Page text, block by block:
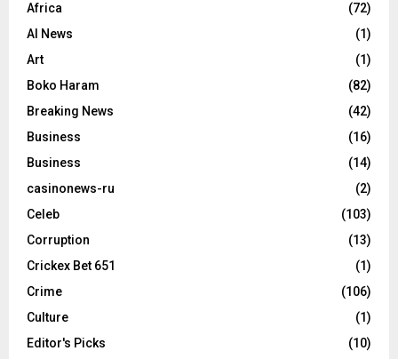
Africa
(72)
AI News
(1)
Art
(1)
Boko Haram
(82)
Breaking News
(42)
Business
(16)
Business
(14)
casinonews-ru
(2)
Celeb
(103)
Corruption
(13)
Crickex Bet 651
(1)
Crime
(106)
Culture
(1)
Editor's Picks
(10)